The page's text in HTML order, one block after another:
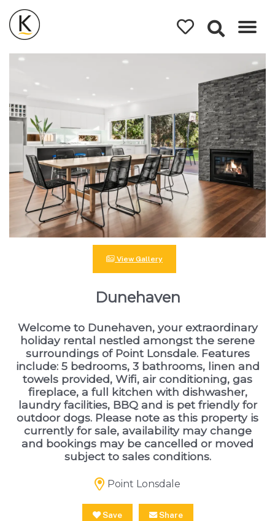
Kerleys
Holidays
View Gallery
Dunehaven
Welcome to Dunehaven, your extraordinary
holiday rental nestled amongst the serene
surroundings of Point Lonsdale. Features
include: 5 bedrooms, 3 bathrooms, linen and
towels provided, Wifi, air conditioning, gas
fireplace, a full kitchen with dishwasher,
laundry facilities, BBQ and is pet friendly for
outdoor dogs. Please note as this property is
currently for sale, availability may change
and bookings may be cancelled or moved
subject to sales conditions.
Point Lonsdale
Save Share